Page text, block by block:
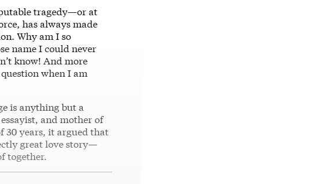
tragedy—or at
has always made
Why am I so
name I could never
know! And more
when I am
is anything but a
and mother of
30 years, it argued that
great love story—
together.